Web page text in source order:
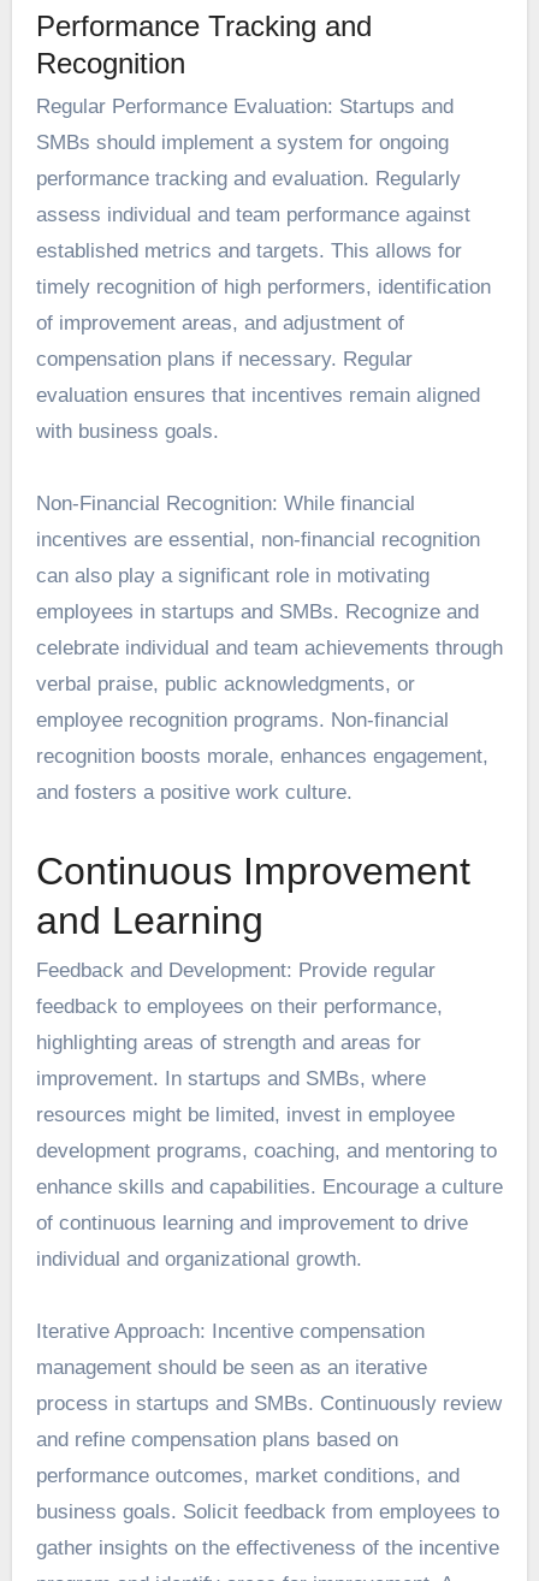
Performance Tracking and
Recognition
Regular Performance Evaluation: Startups and
SMBs should implement a system for ongoing
performance tracking and evaluation. Regularly
assess individual and team performance against
established metrics and targets. This allows for
timely recognition of high performers, identification
of improvement areas, and adjustment of
compensation plans if necessary. Regular
evaluation ensures that incentives remain aligned
with business goals.
Non-Financial Recognition: While financial
incentives are essential, non-financial recognition
can also play a significant role in motivating
employees in startups and SMBs. Recognize and
celebrate individual and team achievements through
verbal praise, public acknowledgments, or
employee recognition programs. Non-financial
recognition boosts morale, enhances engagement,
and fosters a positive work culture.
Continuous Improvement
and Learning
Feedback and Development: Provide regular
feedback to employees on their performance,
highlighting areas of strength and areas for
improvement. In startups and SMBs, where
resources might be limited, invest in employee
development programs, coaching, and mentoring to
enhance skills and capabilities. Encourage a culture
of continuous learning and improvement to drive
individual and organizational growth.
Iterative Approach: Incentive compensation
management should be seen as an iterative
process in startups and SMBs. Continuously review
and refine compensation plans based on
performance outcomes, market conditions, and
business goals. Solicit feedback from employees to
gather insights on the effectiveness of the incentive